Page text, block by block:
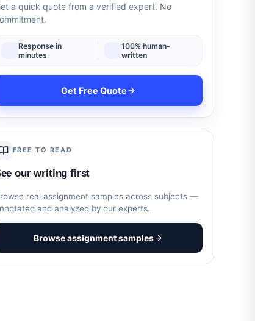
a quick quote from a verified expert. No
Response in
minutes
100% human-
written
Get Free Quote
FREE TO READ
our writing first
real assignment samples across subjects —
and analyzed by our experts.
Browse assignment samples